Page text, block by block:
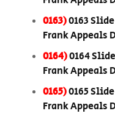
0163)0163
Frank Appeals
0164)0164
Frank Appeals
0165)0165
Frank Appeals